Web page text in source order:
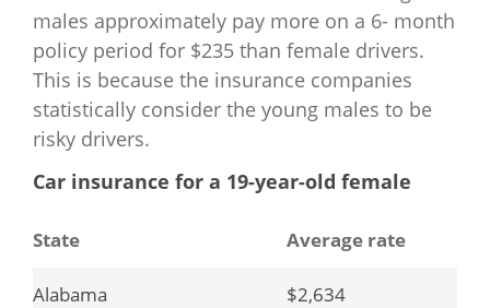
males approximately pay more on a 6- month
policy period for $235 than female drivers.
This is because the insurance companies
statistically consider the young males to be
risky drivers.
Car insurance for a 19-year-old female
State Average rate
Alabama $2,634